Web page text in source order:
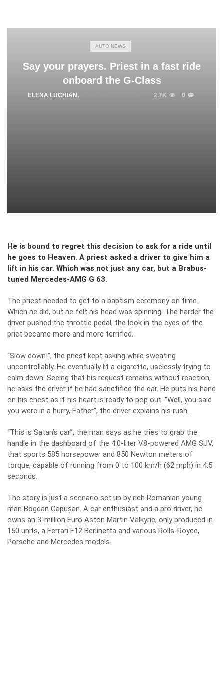
AUTO NEWS
Say your prayers. Priest in a fast ride
onboard the G-Class
ELENA LUCHIAN , 2.7K 0
He is bound to regret this decision to ask for a ride until
he goes to Heaven. A priest asked a driver to give him a
lift in his car. Which was not just any car, but a Brabus-
tuned Mercedes-AMG G 63.
The priest needed to get to a baptism ceremony on time.
Which he did, but he felt his head was spinning. The harder the
driver pushed the throttle pedal, the look in the eyes of the
priet became more and more terrified.
“Slow down!”, the priest kept asking while sweating
uncontrollably. He eventually lit a cigarette, uselessly trying to
calm down. Seeing that his request remains without reaction,
he asks the driver if he had sanctified the car. He puts his hand
on his chest as if his heart is ready to pop out. “Well, you said
you were in a hurry, Father”, the driver explains his rush.
“This is Satan’s car”, the man says as he tries to grab the
handle in the dashboard of the 4.0-liter V8-powered AMG SUV,
that sports 585 horsepower and 850 Newton meters of
torque, capable of running from 0 to 100 km/h (62 mph) in 4.5
seconds.
The story is just a scenario set up by rich Romanian young
man Bogdan Capușan. A car enthusiast and a pro driver, he
owns an 3-million Euro Aston Martin Valkyrie, only produced in
150 units, a Ferrari F12 Berlinetta and various Rolls-Royce,
Porsche and Mercedes models.